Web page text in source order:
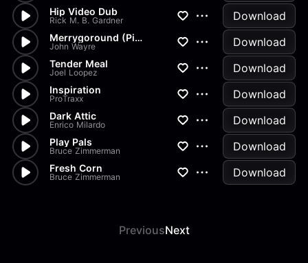
Hip Video Dub
Rick M. B. Gardner Download
Merrygoround (Pipes)
John Wayre Download
Tender Meal
Joel Loopez Download
Inspiration
ProTraxx Download
Dark Attic
Enrico Milardo Download
Play Pals
Bruce Zimmerman Download
Fresh Corn
Bruce Zimmerman Download
PreviousNext